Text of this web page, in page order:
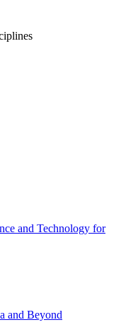
and Technology for
and Beyond